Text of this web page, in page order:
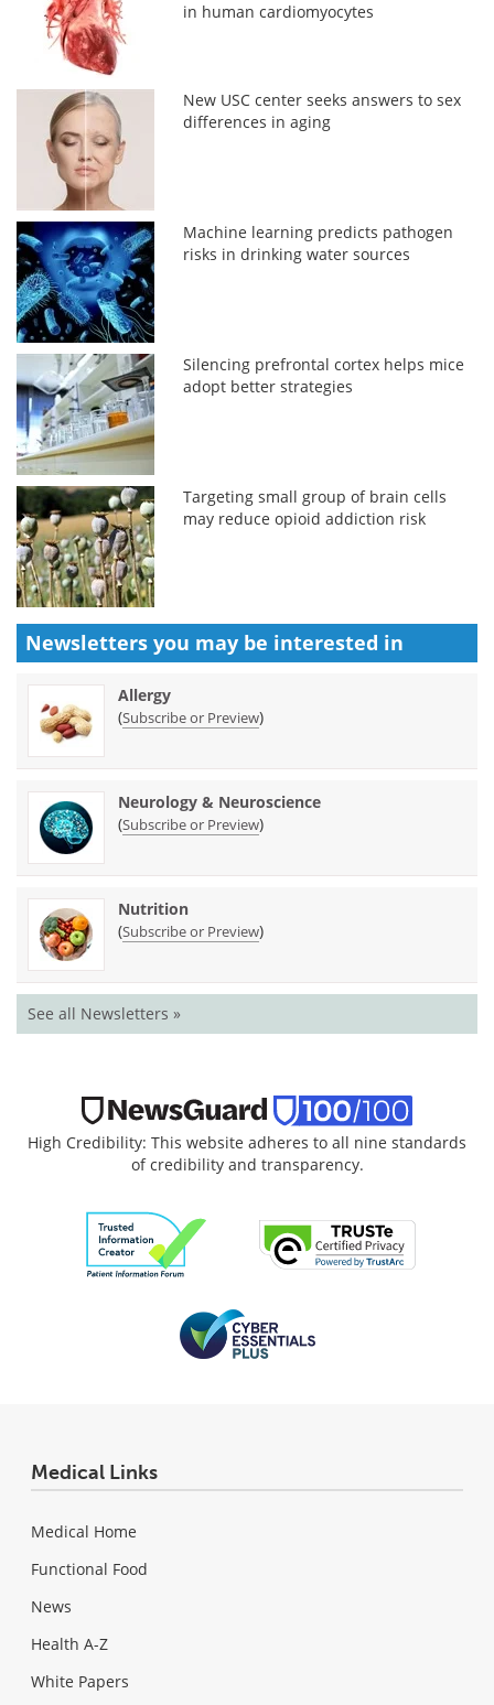
in human cardiomyocytes
New USC center seeks answers to sex
differences in aging
Machine learning predicts pathogen
risks in drinking water sources
Silencing prefrontal cortex helps mice
adopt better strategies
Targeting small group of brain cells
may reduce opioid addiction risk
Newsletters you may be interested in
Allergy
(Subscribe or Preview)
Neurology & Neuroscience
(Subscribe or Preview)
Nutrition
(Subscribe or Preview)
See all Newsletters »
High Credibility: This website adheres to all nine standards
of credibility and transparency.
Medical Links
Medical Home
Functional Food
News
Health A-Z
White Papers